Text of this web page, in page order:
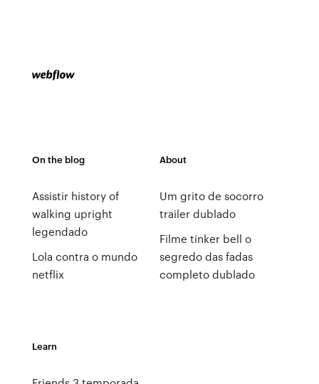
On the blog
Assistir history of
walking upright
legendado
Lola contra o mundo
netflix
About
Um grito de socorro
trailer dublado
Filme tinker bell o
segredo das fadas
completo dublado
Learn